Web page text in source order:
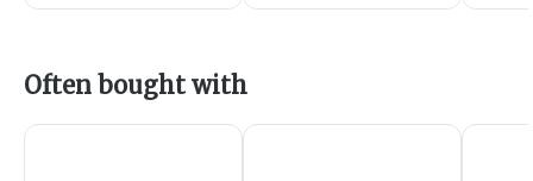
Often bought with